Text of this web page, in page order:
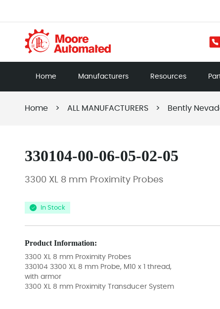
Home Manufacturers Resources
Home > ALL MANUFACTURERS > Bently
330104-00-06-05-02-05
3300 XL 8 mm Proximity Probes
In Stock
Product Information:
3300 XL 8 mm Proximity Probes
330104 3300 XL 8 mm Probe, M10 x 1 thread,
with armor
3300 XL 8 mm Proximity Transducer System